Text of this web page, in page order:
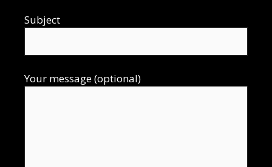
Subject
Your message (optional)